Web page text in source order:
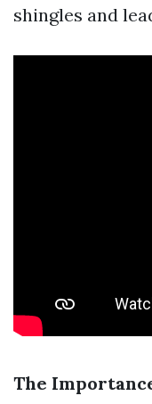
shingles and
The